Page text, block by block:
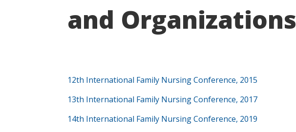
and Organizations
12th International Family Nursing Conference, 2015
13th International Family Nursing Conference, 2017
14th International Family Nursing Conference, 2019